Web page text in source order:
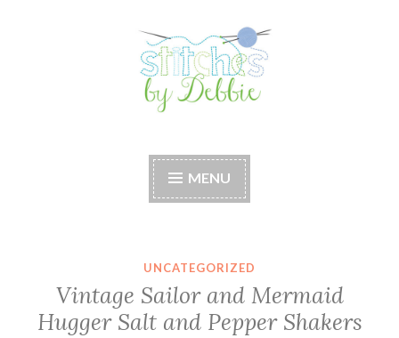
Stitches by Debbie
MENU
UNCATEGORIZED
Vintage Sailor and Mermaid
Hugger Salt and Pepper Shakers